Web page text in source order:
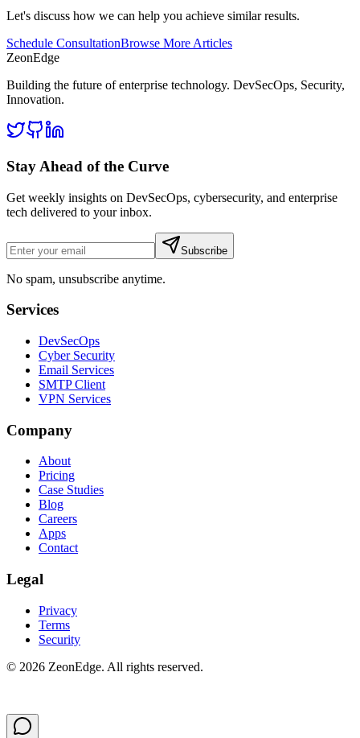
Let's discuss how we can help you achieve similar results.
Schedule ConsultationBrowse More Articles
ZeonEdge
Building the future of enterprise technology. DevSecOps, Security,
Innovation.
Stay Ahead of the Curve
Get weekly insights on DevSecOps, cybersecurity, and enterprise
tech delivered to your inbox.
Subscribe
No spam, unsubscribe anytime.
Services
DevSecOps
Cyber Security
Email Services
SMTP Client
VPN Services
Company
About
Pricing
Case Studies
Blog
Careers
Apps
Contact
Legal
Privacy
Terms
Security
© 2026 ZeonEdge. All rights reserved.